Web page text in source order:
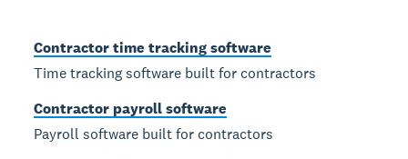
Contractor time tracking software
Time tracking software built for contractors
Contractor payroll software
Payroll software built for contractors